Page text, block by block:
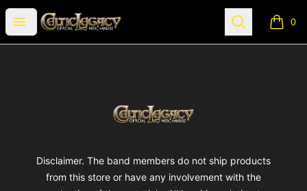
Open menu
Celtic Legacy Merchandise Search 0
items
Celtic Legacy Merchandise
Disclaimer. The band members do not ship products
from this store or have any involvement with the